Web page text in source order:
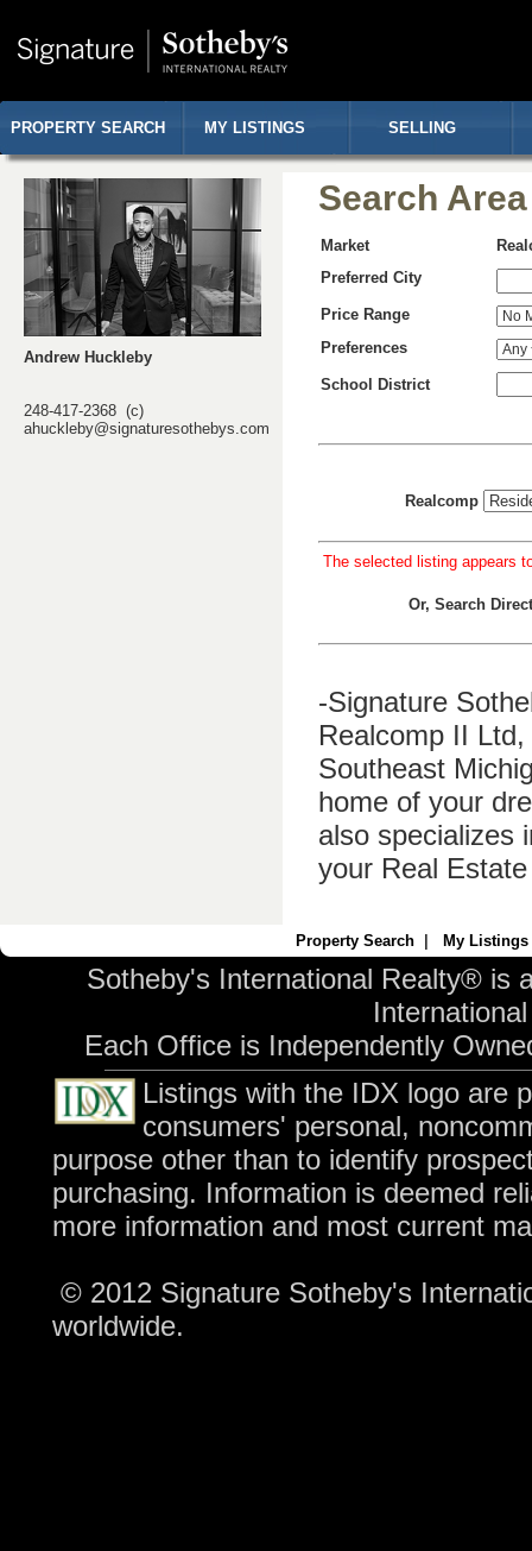
PROPERTY SEARCH MY LISTINGS SELLING
Andrew Huckleby
248-417-2368 (c)
ahuckleby@signaturesothebys.com
Search
Market
Preferred City
Price Range
Preferences
School District
Realcomp
The selected listing appears
Or, Search
-Signature
Realcomp II
Southeast
home of your
also specializes
your Real
Property Search My Listings
Sotheby's International Realty® is
Each Office is Independently
Listings with the IDX logo are
consumers' personal,
purpose other than to identify
purchasing. Information is deemed
more information and most current
© 2012 Signature Sotheby's
worldwide.